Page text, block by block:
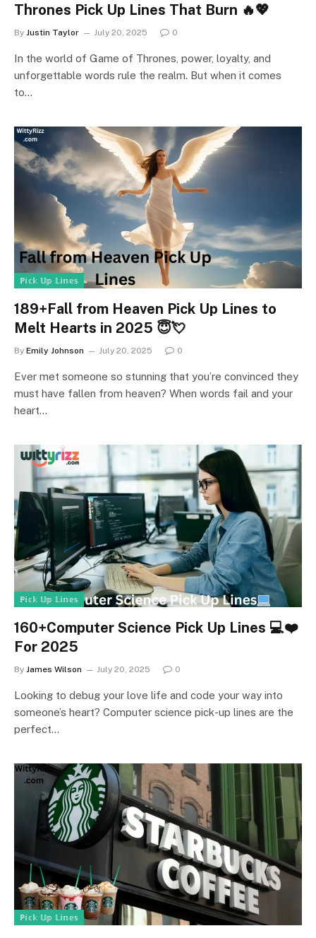
Thrones Pick Up Lines That Burn 🔥💖
By Justin Taylor July 20, 2025 0
In the world of Game of Thrones, power, loyalty, and
unforgettable words rule the realm. But when it comes
to…
ℙ𝕚𝕔𝕜 𝕌𝕡 𝕃𝕚𝕟𝕖𝕤
189+Fall from Heaven Pick Up Lines to
Melt Hearts in 2025 😇💘
By Emily Johnson July 20, 2025 0
Ever met someone so stunning that you’re convinced they
must have fallen from heaven? When words fail and your
heart…
ℙ𝕚𝕔𝕜 𝕌𝕡 𝕃𝕚𝕟𝕖𝕤
160+Computer Science Pick Up Lines 💻❤️
For 2025
By James Wilson July 20, 2025 0
Looking to debug your love life and code your way into
someone’s heart? Computer science pick-up lines are the
perfect…
ℙ𝕚𝕔𝕜 𝕌𝕡 𝕃𝕚𝕟𝕖𝕤